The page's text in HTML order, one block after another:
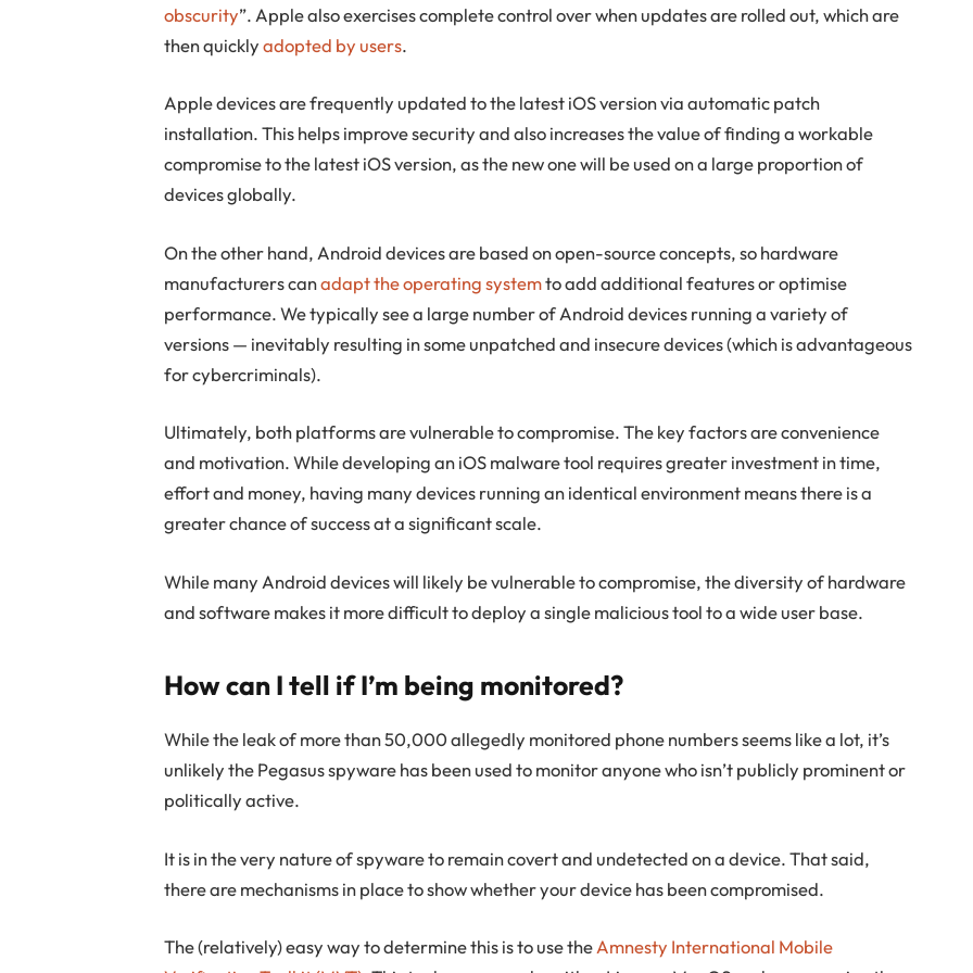
obscurity”. Apple also exercises complete control over when updates are rolled out, which are
then quicklyadopted by users.
Apple devices are frequently updated to the latest iOS version via automatic patch
installation. This helps improve security and also increases the value of finding a workable
compromise to the latest iOS version, as the new one will be used on a large proportion of
devices globally.
On the other hand, Android devices are based on open-source concepts, so hardware
manufacturers canadapt the operating systemto add additional features or optimise
performance. We typically see a large number of Android devices running a variety of
versions — inevitably resulting in some unpatched and insecure devices (which is advantageous
for cybercriminals).
Ultimately, both platforms are vulnerable to compromise. The key factors are convenience
and motivation. While developing an iOS malware tool requires greater investment in time,
effort and money, having many devices running an identical environment means there is a
greater chance of success at a significant scale.
While many Android devices will likely be vulnerable to compromise, the diversity of hardware
and software makes it more difficult to deploy a single malicious tool to a wide user base.
How can I tell if I’m being monitored?
While the leak of more than 50,000 allegedly monitored phone numbers seems like a lot, it’s
unlikely the Pegasus spyware has been used to monitor anyone who isn’t publicly prominent or
politically active.
It is in the very nature of spyware to remain covert and undetected on a device. That said,
there are mechanisms in place to show whether your device has been compromised.
The (relatively) easy way to determine this is to use theAmnesty International Mobile